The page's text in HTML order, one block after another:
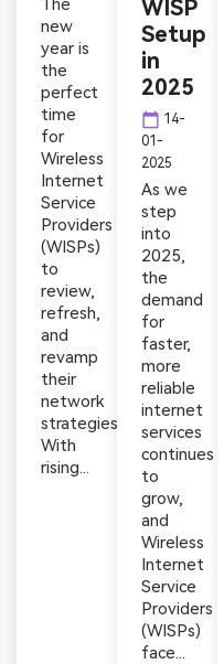
The
new
year is
the
perfect
time
for
Wireless
Internet
Service
Providers
(WISPs)
to
review,
refresh,
and
revamp
their
network
strategies.
With
rising...
WISP
Setup
in
2025
calendar_today 14-
01-
2025
As we
step
into
2025,
the
demand
for
faster,
more
reliable
internet
services
continues
to
grow,
and
Wireless
Internet
Service
Providers
(WISPs)
face...